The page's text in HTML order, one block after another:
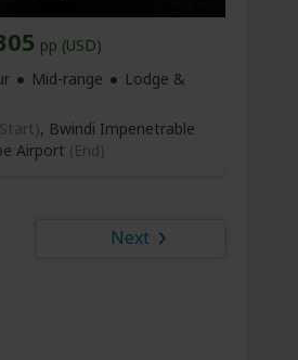
pp (USD)
Mid-range
Lodge &
, Bwindi Impenetrable
Airport (End)
Next